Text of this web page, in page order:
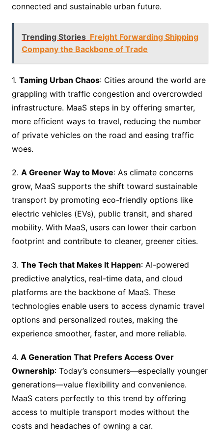
connected and sustainable urban future.
Trending Stories Freight Forwarding Shipping
Company the Backbone of Trade
1. Taming Urban Chaos: Cities around the world are
grappling with traffic congestion and overcrowded
infrastructure. MaaS steps in by offering smarter,
more efficient ways to travel, reducing the number
of private vehicles on the road and easing traffic
woes.
2. A Greener Way to Move: As climate concerns
grow, MaaS supports the shift toward sustainable
transport by promoting eco-friendly options like
electric vehicles (EVs), public transit, and shared
mobility. With MaaS, users can lower their carbon
footprint and contribute to cleaner, greener cities.
3. The Tech that Makes It Happen: AI-powered
predictive analytics, real-time data, and cloud
platforms are the backbone of MaaS. These
technologies enable users to access dynamic travel
options and personalized routes, making the
experience smoother, faster, and more reliable.
4. A Generation That Prefers Access Over
Ownership: Today’s consumers—especially younger
generations—value flexibility and convenience.
MaaS caters perfectly to this trend by offering
access to multiple transport modes without the
costs and headaches of owning a car.